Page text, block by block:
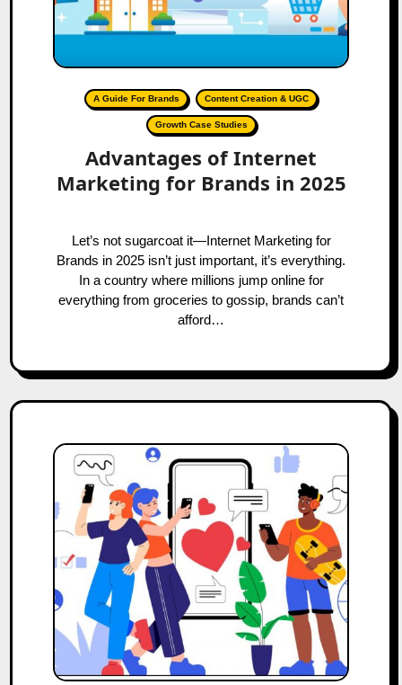
A Guide For Brands Content Creation & UGC
Growth Case Studies
Advantages of Internet
Marketing for Brands in 2025
Let’s not sugarcoat it—Internet Marketing for
Brands in 2025 isn’t just important, it’s everything.
In a country where millions jump online for
everything from groceries to gossip, brands can’t
afford…